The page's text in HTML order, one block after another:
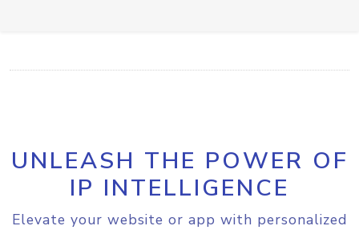
UNLEASH THE POWER OF
IP INTELLIGENCE
Elevate your website or app with personalized